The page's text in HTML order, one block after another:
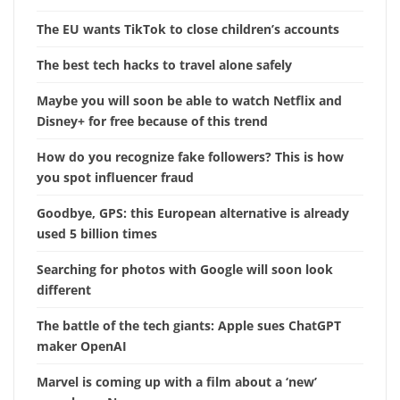
The EU wants TikTok to close children’s accounts
The best tech hacks to travel alone safely
Maybe you will soon be able to watch Netflix and
Disney+ for free because of this trend
How do you recognize fake followers? This is how
you spot influencer fraud
Goodbye, GPS: this European alternative is already
used 5 billion times
Searching for photos with Google will soon look
different
The battle of the tech giants: Apple sues ChatGPT
maker OpenAI
Marvel is coming up with a film about a ‘new’